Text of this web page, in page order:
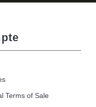
Terms of Sale